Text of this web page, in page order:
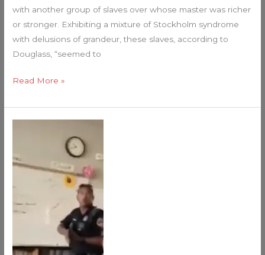
with another group of slaves over whose master was richer
or stronger. Exhibiting a mixture of Stockholm syndrome
with delusions of grandeur, these slaves, according to
Douglass, “seemed to
Read More »
is
different
now…